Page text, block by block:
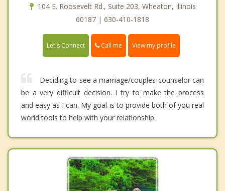
104 E. Roosevelt Rd., Suite 203, Wheaton, Illinois
60187 | 630-410-1818
Let's Connect Call me View my profile
Deciding to see a marriage/couples counselor can
be a very difficult decision. I try to make the process
and easy as I can. My goal is to provide both of you real
world tools to help with your relationship.